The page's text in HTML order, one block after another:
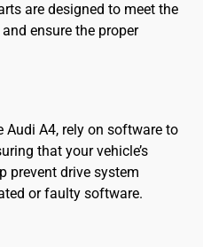
are designed to meet the
ensure the proper
Audi A4, rely on software to
that your vehicle’s
prevent drive system
or faulty software.